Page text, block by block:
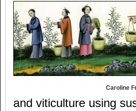
Caroline
and viticulture using